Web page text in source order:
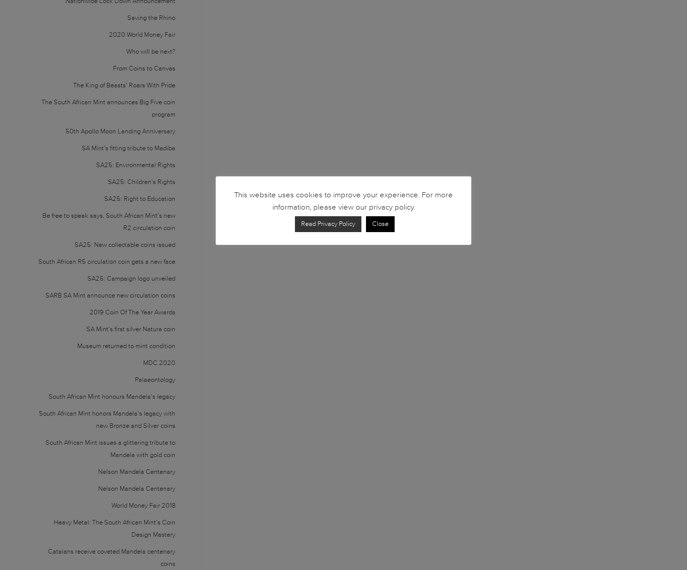
Saving the Rhino
2020 World Money Fair
Who will be next?
From Coins to Canvas
The King of Beasts’ Roars With Pride
The South African Mint announces Big Five coin
program
50th Apollo Moon Landing Anniversary
SA Mint’s fitting tribute to Madiba
SA25: Environmental Rights
SA25: Children’s Rights
SA25: Right to Education
Be free to speak says, South African Mint’s new
R2 circulation coin
SA25: New collectable coins issued
South African R5 circulation coin gets a new face
SA25: Campaign logo unveiled
SARB SA Mint announce new circulation coins
2019 Coin Of The Year Awards
SA Mint’s first silver Natura coin
Museum returned to mint condition
MDC 2020
Palaeontology
South African Mint honours Mandela’s legacy
South African Mint honors Mandela’s legacy with
new Bronze and Silver coins
South African Mint issues a glittering tribute to
Mandela with gold coin
Nelson Mandela Centenary
Nelson Mandela Centenary
World Money Fair 2018
Heavy Metal: The South African Mint’s Coin
Design Mastery
Catalans receive coveted Mandela centenary
coins
This website uses cookies to improve your experience. For more
information, please view our privacy policy.
Read Privacy Policy Close